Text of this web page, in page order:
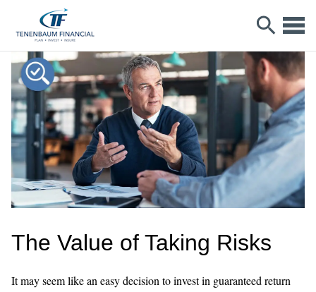
The Value of Taking Risks
It may seem like an easy decision to invest in guaranteed return